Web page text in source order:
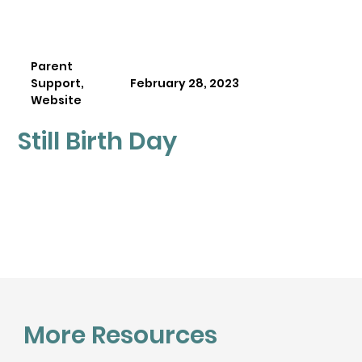
Parent
Support,
Website
February 28, 2023
Still Birth Day
More Resources